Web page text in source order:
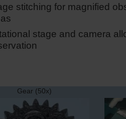
stitching for magnified
stage and camera
Gear (50x)